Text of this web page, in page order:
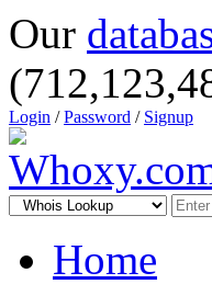
Our
Login /Password / Signup
Home